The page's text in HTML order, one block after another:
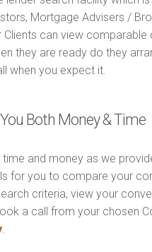
Mortgage Advisers /
Clients can view comparable
they are ready do they
when you expect it.
Both Money & Time
and money as we
for you to compare your
criteria, view your
a call from your chosen
.